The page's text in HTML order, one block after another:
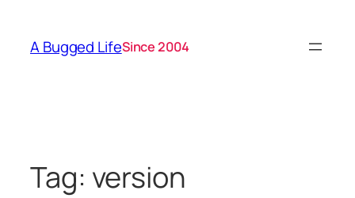
content
A Bugged LifeSince 2004
Tag: version